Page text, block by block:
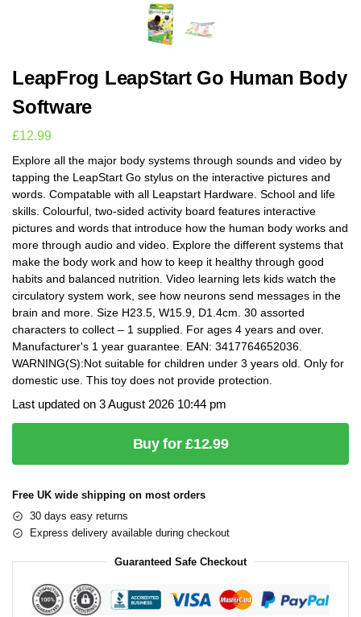
LeapFrog LeapStart Go Human Body
Software
£12.99
Explore all the major body systems through sounds and video by
tapping the LeapStart Go stylus on the interactive pictures and
words. Compatable with all Leapstart Hardware. School and life
skills. Colourful, two-sided activity board features interactive
pictures and words that introduce how the human body works and
more through audio and video. Explore the different systems that
make the body work and how to keep it healthy through good
habits and balanced nutrition. Video learning lets kids watch the
circulatory system work, see how neurons send messages in the
brain and more. Size H23.5, W15.9, D1.4cm. 30 assorted
characters to collect – 1 supplied. For ages 4 years and over.
Manufacturer's 1 year guarantee. EAN: 3417764652036.
WARNING(S):Not suitable for children under 3 years old. Only for
domestic use. This toy does not provide protection.
Last updated on 3 August 2026 10:44 pm
Buy for £12.99
Free UK wide shipping on most orders
30 days easy returns
Express delivery available during checkout
Guaranteed Safe Checkout